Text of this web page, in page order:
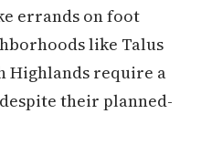
errands on foot
like Talus
Highlands require a
their planned-